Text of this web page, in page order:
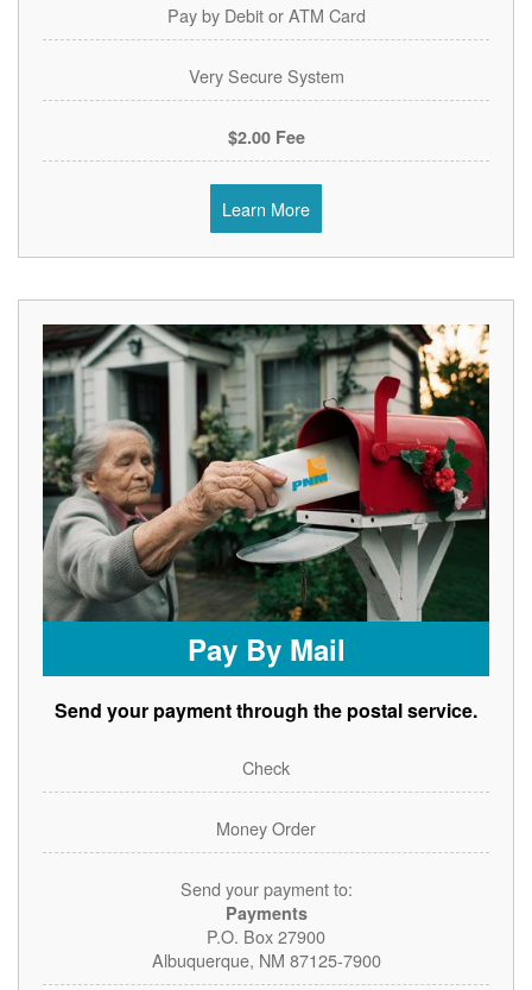
Pay by Debit or ATM Card
Very Secure System
$2.00 Fee
Learn More
Pay By Mail
Send your payment through the postal service.
Check
Money Order
Send your payment to:
Payments
P.O. Box 27900
Albuquerque, NM 87125-7900